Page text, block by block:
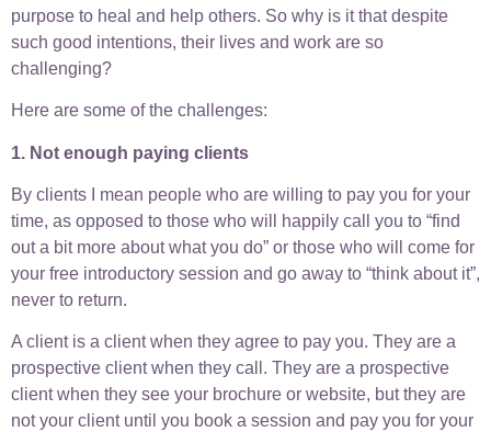
purpose to heal and help others. So why is it that despite
such good intentions, their lives and work are so
challenging?
Here are some of the challenges:
1. Not enough paying clients
By clients I mean people who are willing to pay you for your
time, as opposed to those who will happily call you to “find
out a bit more about what you do” or those who will come for
your free introductory session and go away to “think about it”,
never to return.
A client is a client when they agree to pay you. They are a
prospective client when they call. They are a prospective
client when they see your brochure or website, but they are
not your client until you book a session and pay you for your